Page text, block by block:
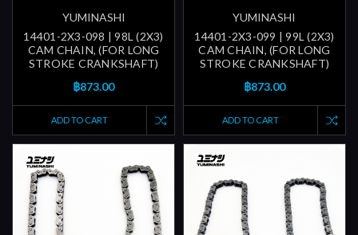
YUMINASHI
14401-2X3-098 | 98L (2X3)
CAM CHAIN, (FOR LONG
STROKE CRANKSHAFT)
฿873.00
ADD TO CART
YUMINASHI
14401-2X3-099 | 99L (2X3)
CAM CHAIN, (FOR LONG
STROKE CRANKSHAFT)
฿873.00
ADD TO CART